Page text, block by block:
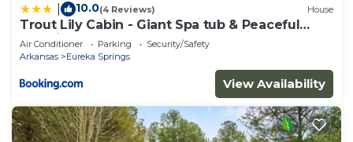
10.0(4 Reviews) House
Trout Lily Cabin - Giant Spa tub & Peaceful
Location
Air Conditioner Parking
Security/Safety
Arkansas
Eureka Springs
View Availability